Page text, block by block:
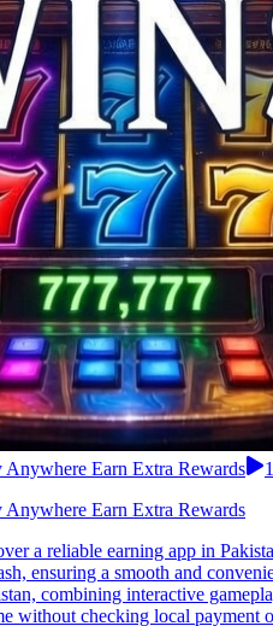
Anywhere Earn Extra Rewards
Anywhere Earn Extra Rewards
a reliable earning app in
ensuring a smooth and
combining interactive
without checking local